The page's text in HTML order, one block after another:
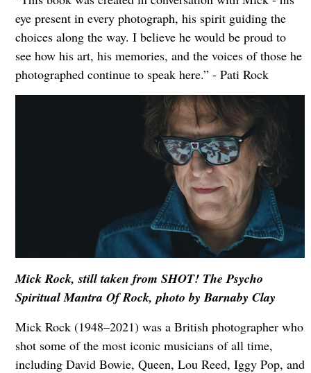
eye present in every photograph, his spirit guiding the
choices along the way. I believe he would be proud to
see how his art, his memories, and the voices of those he
photographed continue to speak here.” - Pati Rock
Mick Rock, still taken from SHOT! The Psycho
Spiritual Mantra Of Rock, photo by Barnaby Clay
Mick Rock (1948–2021) was a British photographer who
shot some of the most iconic musicians of all time,
including David Bowie, Queen, Lou Reed, Iggy Pop, and